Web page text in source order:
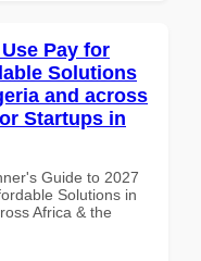
Pay for
Solutions
and across
Startups in
Guide to 2027
Solutions in
Africa & the